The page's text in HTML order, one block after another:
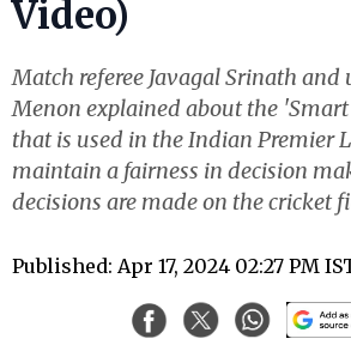
Video)
Match referee Javagal Srinath
Menon explained about the
that is used in the Indian Premier
maintain a fairness in decision
decisions are made on the cricket
Published: Apr 17, 2024 02:27 PM